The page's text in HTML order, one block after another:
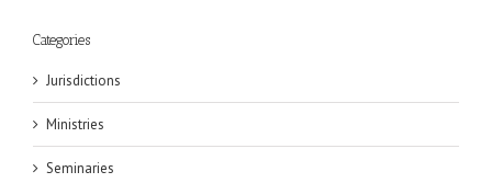
Categories
Jurisdictions
Ministries
Seminaries